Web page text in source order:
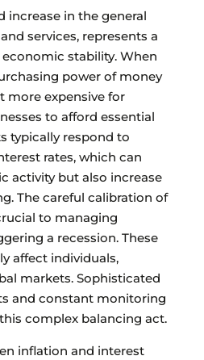
increase in the general
services, represents a
stability. When
power of money
more expensive for
to afford essential
typically respond to
rates, which can
activity but also increase
The careful calibration of
to managing
a recession. These
affect individuals,
markets. Sophisticated
and constant monitoring
complex balancing act.
inflation and interest